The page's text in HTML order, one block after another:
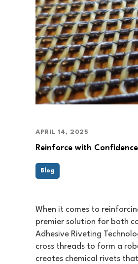
APRIL 14, 2025
Reinforce with
Blog
When it comes to
premier solution for both
Adhesive Riveting
cross threads to form a
creates chemical rivets